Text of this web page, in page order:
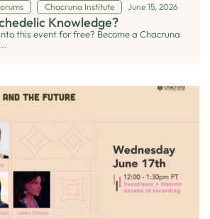
Chacruna Institute June 15, 2026
Knowledge?
this event for free? Become a Chacruna